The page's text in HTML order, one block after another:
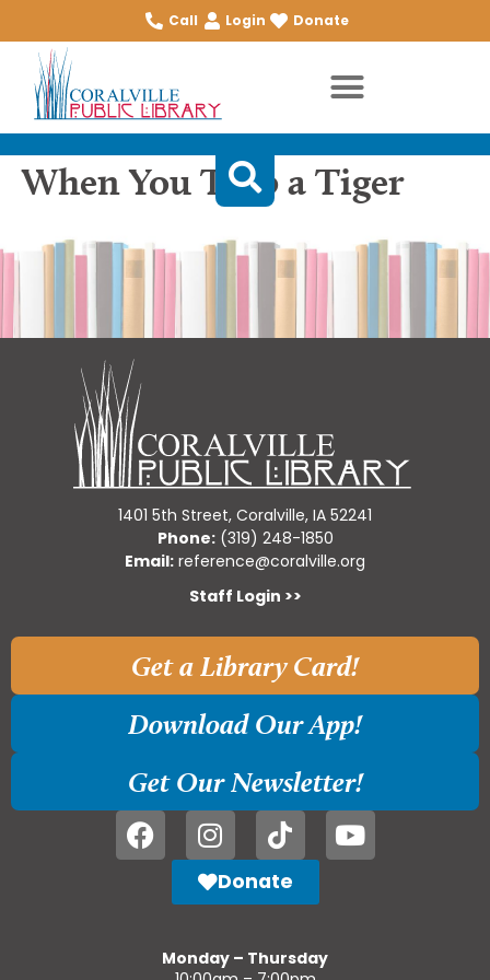
Call Login Donate
When You Trap a Tiger
1401 5th Street, Coralville, IA 52241
Phone:(319) 248-1850
Email: reference@coralville.org
Staff Login >>
Get a Library Card!
Download Our App!
Get Our Newsletter!
Donate
Monday – Thursday